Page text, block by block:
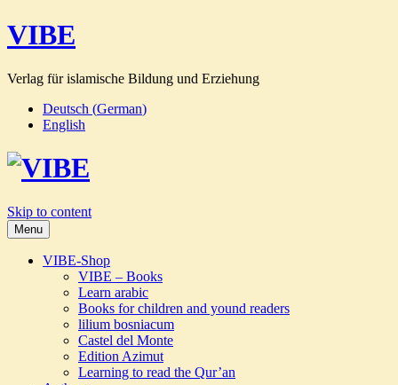
VIBE
Verlag für islamische Bildung und Erziehung
Deutsch (German)
English
Skip to content
Menu
VIBE-Shop
VIBE – Books
Learn arabic
Books for children and yound readers
lilium bosniacum
Castel del Monte
Edition Azimut
Learning to read the Qur’an